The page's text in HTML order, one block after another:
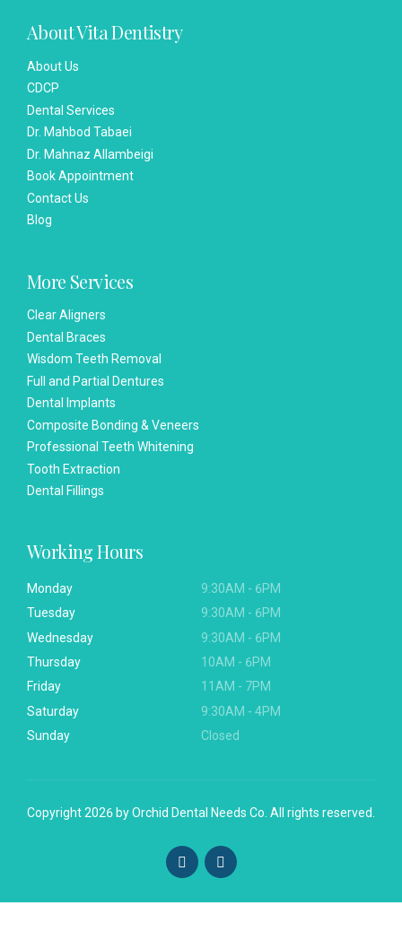
About Vita Dentistry
About Us
CDCP
Dental Services
Dr. Mahbod Tabaei
Dr. Mahnaz Allambeigi
Book Appointment
Contact Us
Blog
More Services
Clear Aligners
Dental Braces
Wisdom Teeth Removal
Full and Partial Dentures
Dental Implants
Composite Bonding & Veneers
Professional Teeth Whitening
Tooth Extraction
Dental Fillings
Working Hours
Monday
9:30AM - 6PM
Tuesday
9:30AM - 6PM
Wednesday
9:30AM - 6PM
Thursday
10AM - 6PM
Friday
11AM - 7PM
Saturday
9:30AM - 4PM
Sunday
Closed
Copyright 2026 byOrchid Dental Needs Co. All rights reserved.